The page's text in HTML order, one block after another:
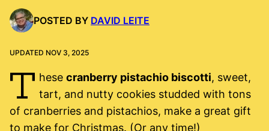
POSTED BY DAVID LEITE
UPDATED NOV 3, 2025
T hese cranberry pistachio biscotti, sweet,
tart, and nutty cookies studded with tons
of cranberries and pistachios, make a great gift
to make for Christmas. (Or any time!)